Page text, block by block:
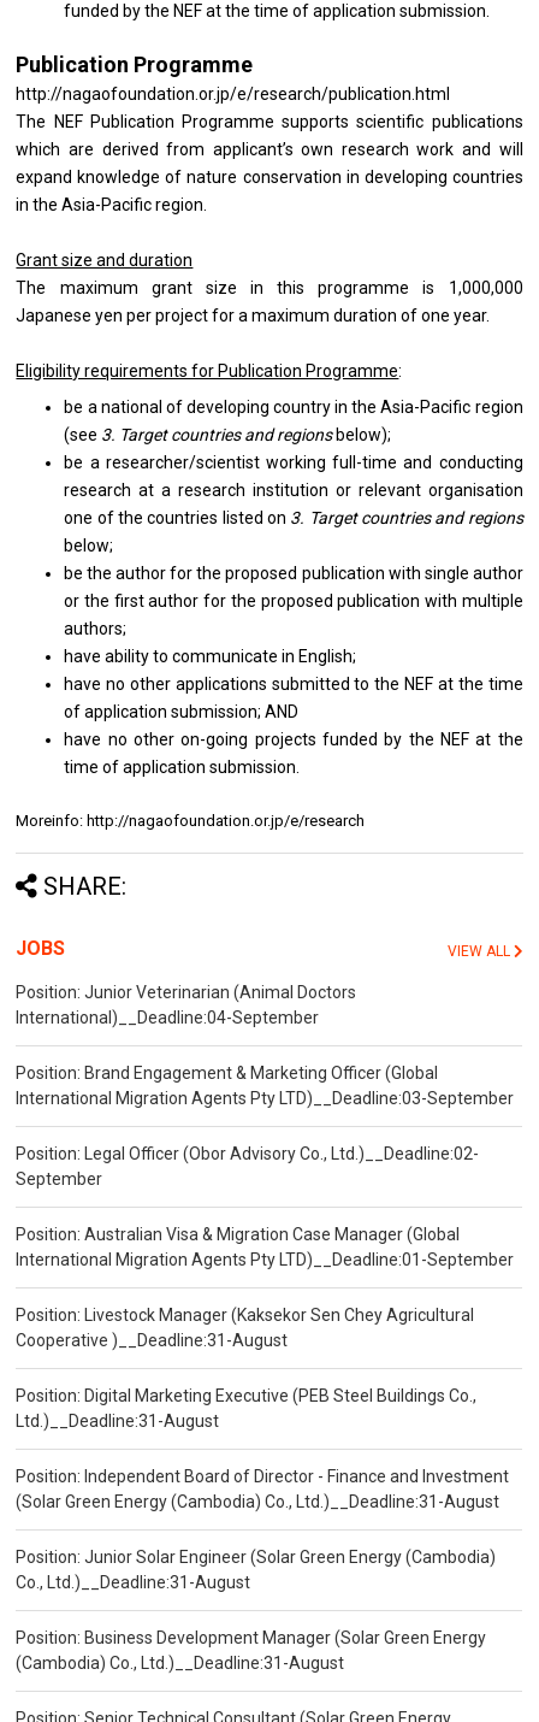
funded by the NEF at the time of application submission.
Publication Programme
http://nagaofoundation.or.jp/e/research/publication.html
The NEF Publication Programme supports scientific publications
which are derived from applicant’s own research work and will
expand knowledge of nature conservation in developing countries
in the Asia-Pacific region.
Grant size and duration
The maximum grant size in this programme is 1,000,000
Japanese yen per project for a maximum duration of one year.
Eligibility requirements for Publication Programme:
be a national of developing country in the Asia-Pacific region
(see 3. Target countries and regions below);
be a researcher/scientist working full-time and conducting
research at a research institution or relevant organisation
one of the countries listed on 3. Target countries and regions
below;
be the author for the proposed publication with single author
or the first author for the proposed publication with multiple
authors;
have ability to communicate in English;
have no other applications submitted to the NEF at the time
of application submission; AND
have no other on-going projects funded by the NEF at the
time of application submission.
Moreinfo: http://nagaofoundation.or.jp/e/research
SHARE:
JOBS VIEW ALL
Position: Junior Veterinarian (Animal Doctors
International)__Deadline:04-September
Position: Brand Engagement & Marketing Officer (Global
International Migration Agents Pty LTD)__Deadline:03-September
Position: Legal Officer (Obor Advisory Co., Ltd.)__Deadline:02-
September
Position: Australian Visa & Migration Case Manager (Global
International Migration Agents Pty LTD)__Deadline:01-September
Position: Livestock Manager (Kaksekor Sen Chey Agricultural
Cooperative )__Deadline:31-August
Position: Digital Marketing Executive (PEB Steel Buildings Co.,
Ltd.)__Deadline:31-August
Position: Independent Board of Director - Finance and Investment
(Solar Green Energy (Cambodia) Co., Ltd.)__Deadline:31-August
Position: Junior Solar Engineer (Solar Green Energy (Cambodia)
Co., Ltd.)__Deadline:31-August
Position: Business Development Manager (Solar Green Energy
(Cambodia) Co., Ltd.)__Deadline:31-August